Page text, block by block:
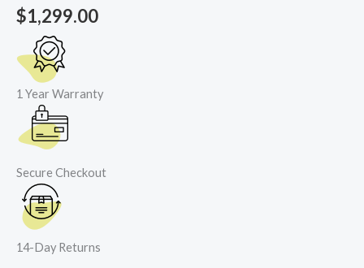
$1,299.00
1 Year Warranty
Secure Checkout
14-Day Returns